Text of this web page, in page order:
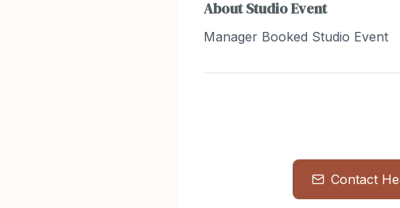
AboutStudio Event
Manager Booked Studio Event
Contact